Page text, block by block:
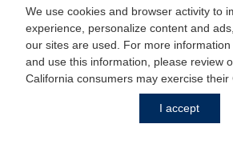
We use cookies and browser activity to
experience, personalize content and
our sites are used. For more
and use this information, please review
California consumers may exercise their
I accept
*Price does not include taxes and license fees.
doc fee. Does not include accessories of $798
Guards, $299 Wheel Caps/Locks and $599 Tint.